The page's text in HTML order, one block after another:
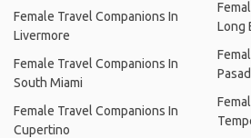
Female Travel Companions In
Livermore
Female Travel Companions In
South Miami
Female Travel Companions In
Cupertino
Long